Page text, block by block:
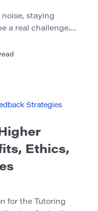
noise, staying
a real challenge.
the good news
Strategies
Ethics,
for the Tutoring